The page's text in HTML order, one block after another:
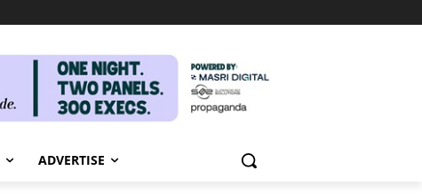
ADVERTISE